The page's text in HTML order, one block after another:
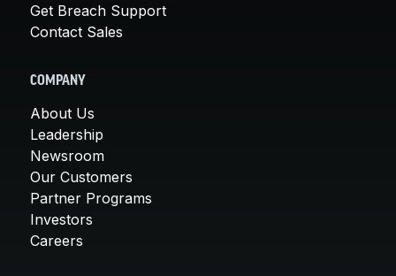
Get Breach Support
Contact Sales
COMPANY
About Us
Leadership
Newsroom
Our Customers
Partner Programs
Investors
Careers